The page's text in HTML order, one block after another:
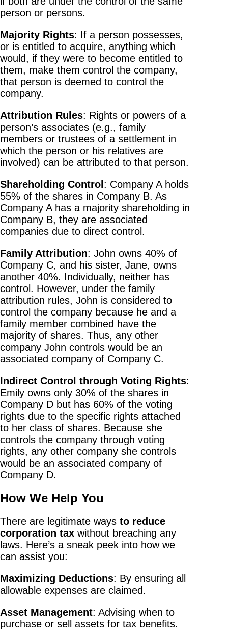
person or persons.
Majority Rights: If a person possesses,
or is entitled to acquire, anything which
would, if they were to become entitled to
them, make them control the company,
that person is deemed to control the
company.
Attribution Rules: Rights or powers of a
person’s associates (e.g., family
members or trustees of a settlement in
which the person or his relatives are
involved) can be attributed to that person.
Shareholding Control : Company A holds
55% of the shares in Company B. As
Company A has a majority shareholding in
Company B, they are associated
companies due to direct control.
Family Attribution: John owns 40% of
Company C, and his sister, Jane, owns
another 40%. Individually, neither has
control. However, under the family
attribution rules, John is considered to
control the company because he and a
family member combined have the
majority of shares. Thus, any other
company John controls would be an
associated company of Company C.
Indirect Control through Voting Rights:
Emily owns only 30% of the shares in
Company D but has 60% of the voting
rights due to the specific rights attached
to her class of shares. Because she
controls the company through voting
rights, any other company she controls
would be an associated company of
Company D.
How We Help You
There are legitimate ways to reduce
corporation tax without breaching any
laws. Here’s a sneak peek into how we
can assist you:
Maximizing Deductions: By ensuring all
allowable expenses are claimed.
Asset Management: Advising when to
purchase or sell assets for tax benefits.